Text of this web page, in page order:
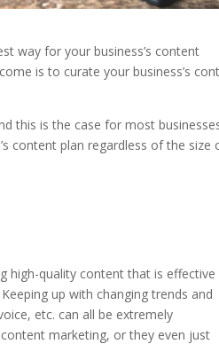
way for your business’s content
is to curate your business’s
this is the case for most
content plan regardless of the size
high-quality content that is effective
up with changing trends and
etc. can all be extremely
marketing, or they even just